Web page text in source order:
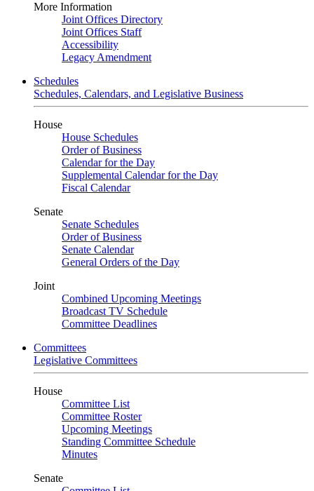
More Information
Joint Offices Directory
Joint Offices Staff
Accessibility
Legacy Amendment
Schedules
Schedules, Calendars, and Legislative Business
House
House Schedules
Order of Business
Calendar for the Day
Supplemental Calendar for the Day
Fiscal Calendar
Senate
Senate Schedules
Order of Business
Senate Calendar
General Orders of the Day
Joint
Combined Upcoming Meetings
Broadcast TV Schedule
Committee Deadlines
Committees
Legislative Committees
House
Committee List
Committee Roster
Upcoming Meetings
Standing Committee Schedule
Minutes
Senate